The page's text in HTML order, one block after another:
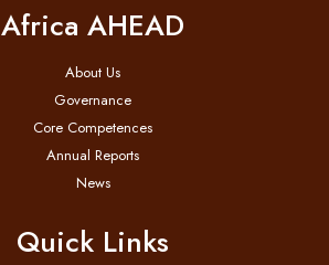
Africa AHEAD
About Us
Governance
Core Competences
Annual Reports
News
Quick Links